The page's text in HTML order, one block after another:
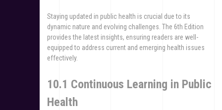
Staying updated in public health is crucial due to its
dynamic nature and evolving challenges. The 6th Edition
provides the latest insights, ensuring readers are well-
equipped to address current and emerging health issues
effectively.
10.1 Continuous Learning in Public
Health